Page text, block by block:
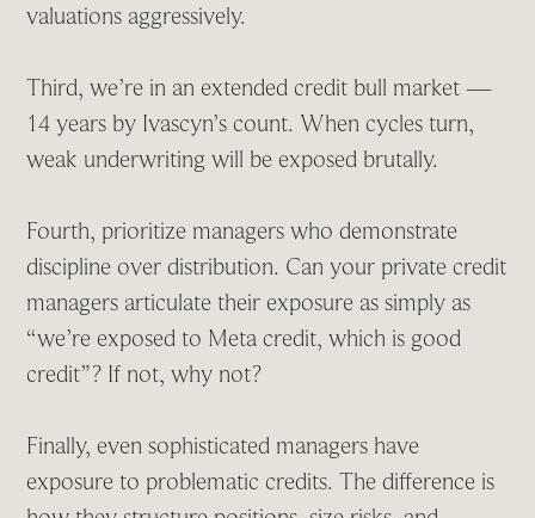
valuations aggressively.
Third, we’re in an extended credit bull market —
14 years by Ivascyn’s count. When cycles turn,
weak underwriting will be exposed brutally.
Fourth, prioritize managers who demonstrate
discipline over distribution. Can your private credit
managers articulate their exposure as simply as
“we’re exposed to Meta credit, which is good
credit”? If not, why not?
Finally, even sophisticated managers have
exposure to problematic credits. The difference is